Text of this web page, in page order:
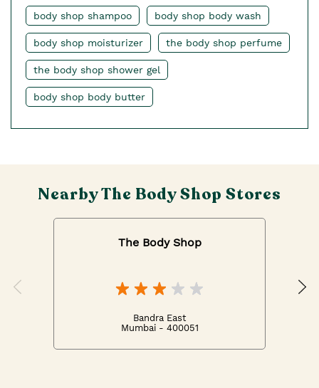
body shop shampoo body shop body wash
body shop moisturizer the body shop perfume
the body shop shower gel
body shop body butter
Nearby The Body Shop Stores
The Body Shop
Bandra East
Mumbai - 400051